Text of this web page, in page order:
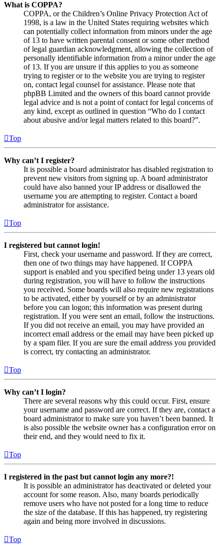
What is COPPA?
COPPA, or the Children’s Online Privacy Protection Act of
1998, is a law in the United States requiring websites which
can potentially collect information from minors under the age
of 13 to have written parental consent or some other method
of legal guardian acknowledgment, allowing the collection of
personally identifiable information from a minor under the age
of 13. If you are unsure if this applies to you as someone
trying to register or to the website you are trying to register
on, contact legal counsel for assistance. Please note that
phpBB Limited and the owners of this board cannot provide
legal advice and is not a point of contact for legal concerns of
any kind, except as outlined in question “Who do I contact
about abusive and/or legal matters related to this board?”.
Top
Why can’t I register?
It is possible a board administrator has disabled registration to
prevent new visitors from signing up. A board administrator
could have also banned your IP address or disallowed the
username you are attempting to register. Contact a board
administrator for assistance.
Top
I registered but cannot login!
First, check your username and password. If they are correct,
then one of two things may have happened. If COPPA
support is enabled and you specified being under 13 years old
during registration, you will have to follow the instructions
you received. Some boards will also require new registrations
to be activated, either by yourself or by an administrator
before you can logon; this information was present during
registration. If you were sent an email, follow the instructions.
If you did not receive an email, you may have provided an
incorrect email address or the email may have been picked up
by a spam filer. If you are sure the email address you provided
is correct, try contacting an administrator.
Top
Why can’t I login?
There are several reasons why this could occur. First, ensure
your username and password are correct. If they are, contact a
board administrator to make sure you haven’t been banned. It
is also possible the website owner has a configuration error on
their end, and they would need to fix it.
Top
I registered in the past but cannot login any more?!
It is possible an administrator has deactivated or deleted your
account for some reason. Also, many boards periodically
remove users who have not posted for a long time to reduce
the size of the database. If this has happened, try registering
again and being more involved in discussions.
Top